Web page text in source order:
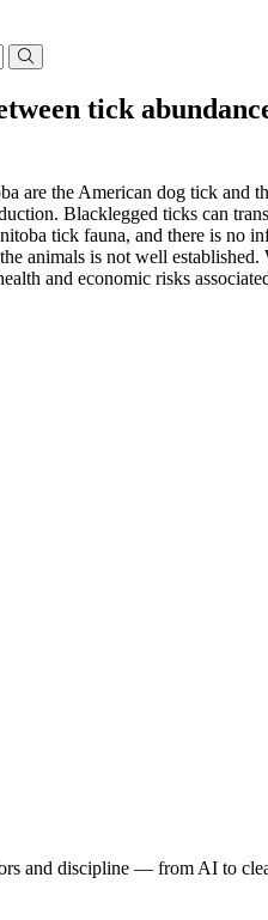
tick
are the American dog tick and
Blacklegged ticks can
tick fauna, and there is no
animals is not well
and economic risks
and discipline — from AI to